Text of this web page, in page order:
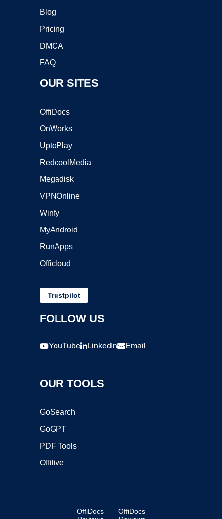
Blog
Pricing
DMCA
FAQ
OUR SITES
OffiDocs
OnWorks
UptoPlay
RedcoolMedia
Megadisk
VPNOnline
Winfy
MyAndroid
RunApps
Officloud
Trustpilot
FOLLOW US
YouTube LinkedIn Email
OUR TOOLS
GoSearch
GoGPT
PDF Tools
Offilive
OffiDocs
OffiDocs